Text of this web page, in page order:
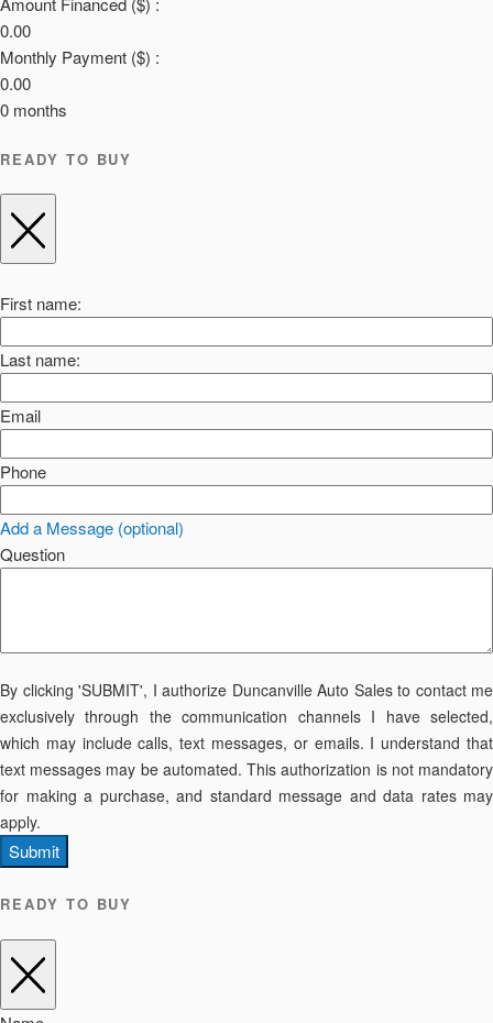
0.00
Monthly Payment ($) :
0.00
0 months
READY TO BUY
First name:
Last name:
Email
Phone
Add a Message (optional)
Question
By clicking 'SUBMIT', I authorize Duncanville Auto Sales to contact me
exclusively through the communication channels I have selected,
which may include calls, text messages, or emails. I understand that
text messages may be automated. This authorization is not mandatory
for making a purchase, and standard message and data rates may
apply.
Submit
READY TO BUY